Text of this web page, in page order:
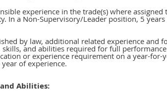
experience in the trade(s) where
In a Non-Supervisory/Leader position, 5
by law, additional related experience and
skills, and abilities required for full
or experience requirement on a year-for-
of experience.
Abilities: